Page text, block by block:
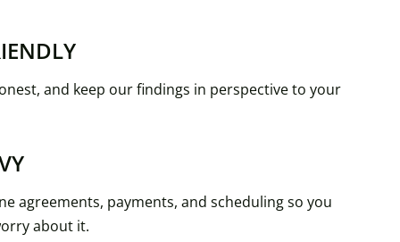
and keep our findings in perspective to your
agreements, payments, and scheduling so you
about it.